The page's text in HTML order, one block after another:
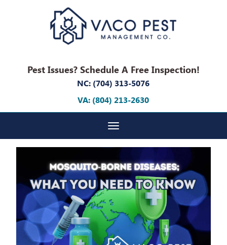
Pest Issues? Schedule A Free Inspection!
NC: (704) 313-5076
VA: (804) 213-2630
Toggle navigation